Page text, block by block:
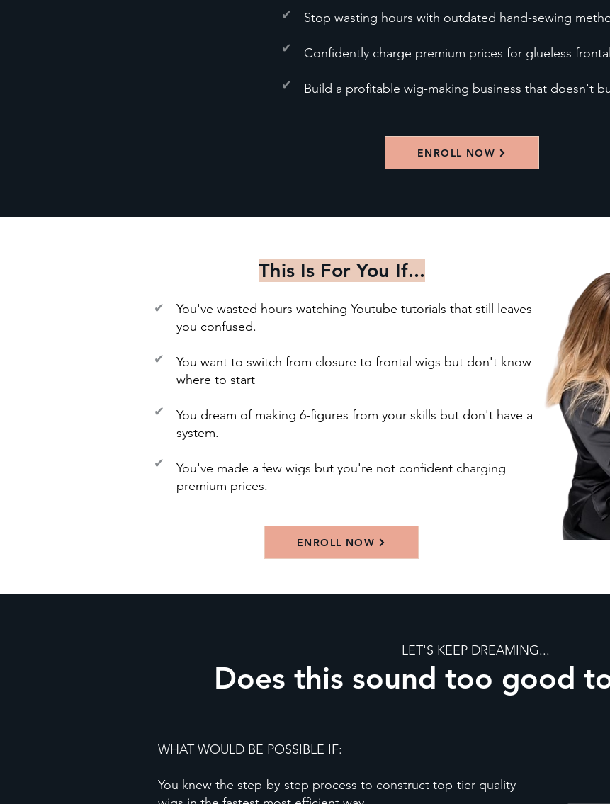
✔
✔
✔
Stop wasting hours with outdated hand-sewing
Confidently charge premium prices for glueless
Build a profitable wig-making business that doesn't
ENROLL NOW
This Is For You If...
✔
✔
✔
✔
You've wasted hours watching Youtube tutorials that still leaves
you confused.
You want to switch from closure to frontal wigs but don't know
where to start
You dream of making 6-figures from your skills but don't have a
system.
You've made a few wigs but you're not confident charging
premium prices.
ENROLL NOW
LET'S KEEP DREAMING...
Does this sound too good
WHAT WOULD BE POSSIBLE IF:
You knew the step-by-step process to construct top-tier quality